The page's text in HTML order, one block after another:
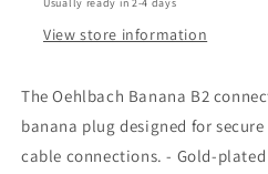
View store information
The Oehlbach Banana B2
banana plug designed for
cable connections. - Gold-